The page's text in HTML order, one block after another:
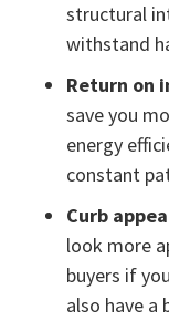
structural
withstand
Return on
save you
energy
constant
Curb
look more
buyers if
also have a